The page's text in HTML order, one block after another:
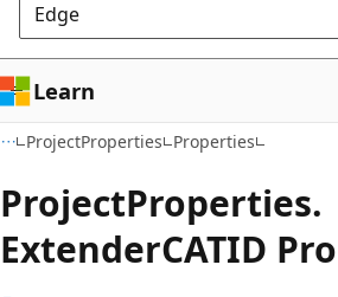
Edge
Learn
ProjectProperties Properties
ProjectProperties.
ExtenderCATID